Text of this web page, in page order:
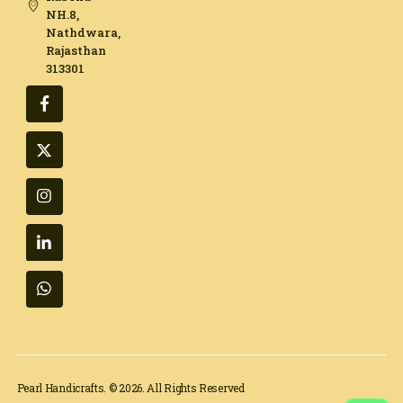
NH.8,
Nathdwara,
Rajasthan
313301​
Pearl Handicrafts. © 2026. All Rights Reserved